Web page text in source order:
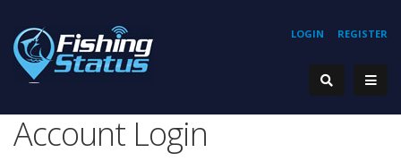
REGISTER
LOGIN
Account Login